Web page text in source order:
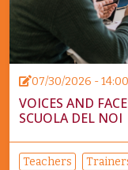
07/30/2026 - 14:00
VOICES AND
SCUOLA DEL NOI
Teachers